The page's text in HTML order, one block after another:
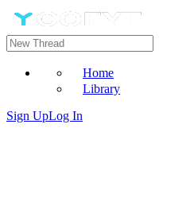
Home
Library
Sign UpLog In